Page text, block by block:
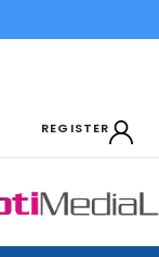
REGISTER